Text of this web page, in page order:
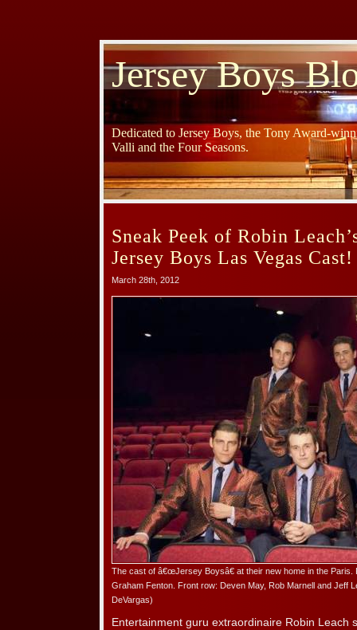
Jersey Boys
Dedicated to Jersey Boys, the Tony Award-
Valli and the Four Seasons.
Sneak Peek of Robin
Jersey Boys Las Vegas Cast!
March 28th, 2012
The cast of â€œJersey Boysâ€ at their new home in the
Graham Fenton. Front row: Deven May, Rob Marnell and Jeff
DeVargas)
Entertainment guru extraordinaire Robin Leach